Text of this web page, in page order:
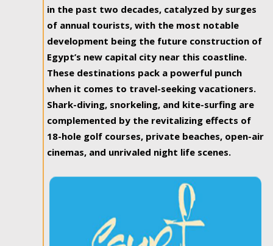
in the past two decades, catalyzed by surges
of annual tourists, with the most notable
development being the future construction of
Egypt’s new capital city near this coastline.
These destinations pack a powerful punch
when it comes to travel-seeking vacationers.
Shark-diving, snorkeling, and kite-surfing are
complemented by the revitalizing effects of
18-hole golf courses, private beaches, open-air
cinemas, and unrivaled night life scenes.